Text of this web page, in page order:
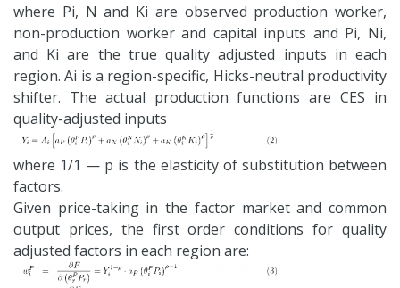
where Pi, N and Ki are observed production worker,
non-production worker and capital inputs and Pi, Ni,
and Ki are the true quality adjusted inputs in each
region. Ai is a region-specific, Hicks-neutral productivity
shifter. The actual production functions are CES in
quality-adjusted inputs
where 1/1 — p is the elasticity of substitution between
factors.
Given price-taking in the factor market and common
output prices, the first order conditions for quality
adjusted factors in each region are: